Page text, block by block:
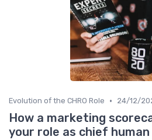
Evolution of the CHRO Role • 24/12/
How a marketing
your role as chief